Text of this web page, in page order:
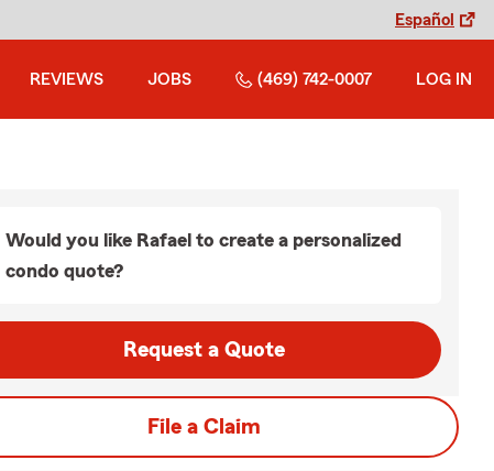
Español
REVIEWS JOBS (469) 742-0007 LOG IN
Would you like Rafael to create a personalized
condo quote?
Request a Quote
File a Claim